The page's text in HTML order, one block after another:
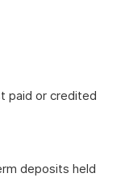
paid or credited
deposits held